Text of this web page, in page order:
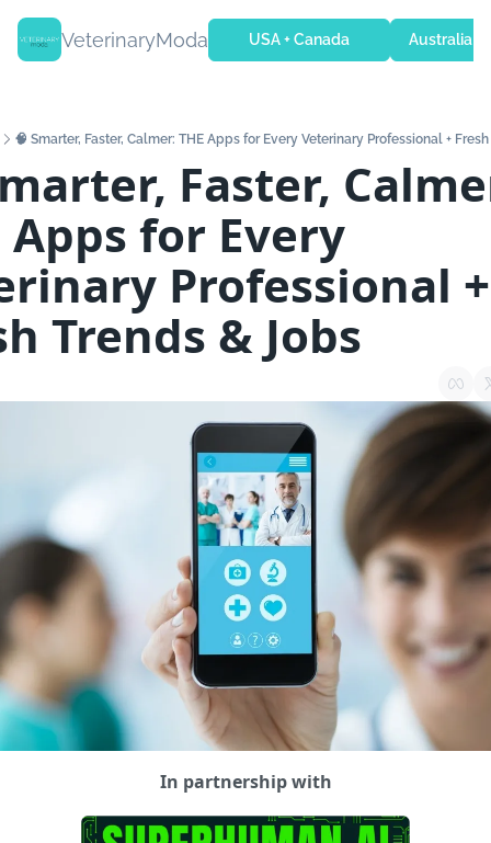
VeterinaryModa USA + Canada Australia +
🧠 Smarter, Faster, Calmer: THE Apps for Every Veterinary Professional +
Faster,
Apps for Every
Professional +
Trends & Jobs
In partnership with